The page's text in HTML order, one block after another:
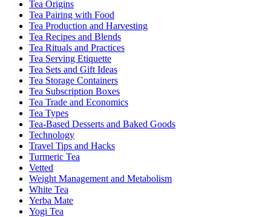
Tea Origins
Tea Pairing with Food
Tea Production and Harvesting
Tea Recipes and Blends
Tea Rituals and Practices
Tea Serving Etiquette
Tea Sets and Gift Ideas
Tea Storage Containers
Tea Subscription Boxes
Tea Trade and Economics
Tea Types
Tea-Based Desserts and Baked Goods
Technology
Travel Tips and Hacks
Turmeric Tea
Vetted
Weight Management and Metabolism
White Tea
Yerba Mate
Yogi Tea